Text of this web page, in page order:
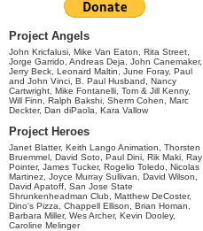
Project Angels
John Kricfalusi, Mike Van Eaton, Rita Street,
Jorge Garrido, Andreas Deja, John Canemaker,
Jerry Beck, Leonard Maltin, June Foray, Paul
and John Vinci, B. Paul Husband, Nancy
Cartwright, Mike Fontanelli, Tom & Jill Kenny,
Will Finn, Ralph Bakshi, Sherm Cohen, Marc
Deckter, Dan diPaola, Kara Vallow
Project Heroes
Janet Blatter, Keith Lango Animation, Thorsten
Bruemmel, David Soto, Paul Dini, Rik Maki, Ray
Pointer, James Tucker, Rogelio Toledo, Nicolas
Martinez, Joyce Murray Sullivan, David Wilson,
David Apatoff, San Jose State
Shrunkenheadman Club, Matthew DeCoster,
Dino's Pizza, Chappell Ellison, Brian Homan,
Barbara Miller, Wes Archer, Kevin Dooley,
Caroline Melinger